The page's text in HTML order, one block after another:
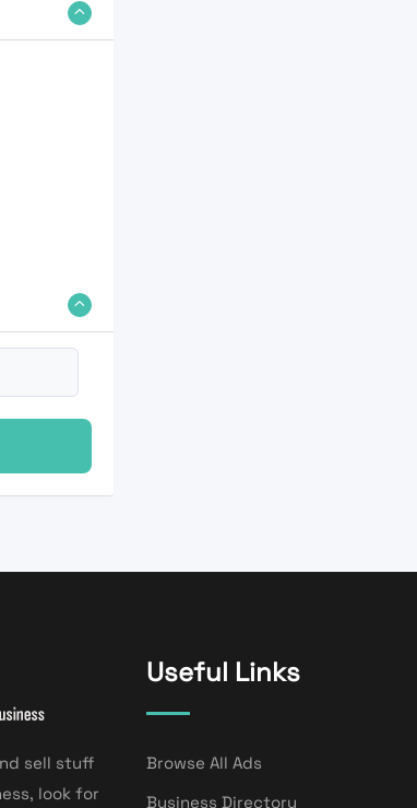
sell stuff
look for
Useful Links
Browse All Ads
Business Directory